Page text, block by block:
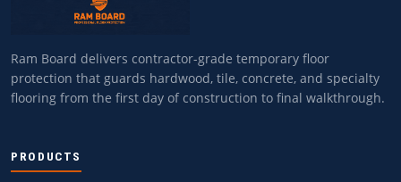
Ram Board delivers contractor-grade temporary floor
protection that guards hardwood, tile, concrete, and specialty
flooring from the first day of construction to final walkthrough.
PRODUCTS